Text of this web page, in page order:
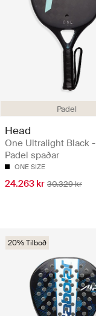
Padel
Head
One Ultralight Black -
Padel spaðar
ONE SIZE
24.263 kr 30.329 kr
20% Tilboð